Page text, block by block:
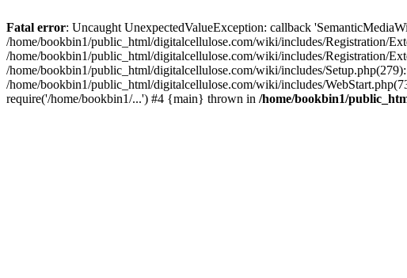
Fatal error: Uncaught UnexpectedValueException: callback
/home/bookbin1/public_html/digitalcellulose.com/wiki/includes/Registration/
/home/bookbin1/public_html/digitalcellulose.com/wiki/includes/Registration/
/home/bookbin1/public_html/digitalcellulose.com/wiki/includes/
/home/bookbin1/public_html/digitalcellulose.com/wiki/includes/
require('/home/bookbin1/...') #4 {main} thrown in /home/bookbin1/